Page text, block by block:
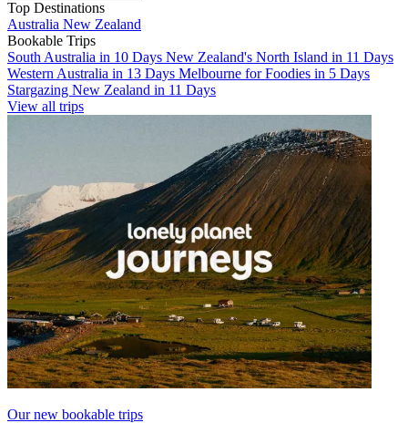
Top Destinations
Australia New Zealand
Bookable Trips
South Australia in 10 Days New Zealand's North Island in 11 Days
Western Australia in 13 Days Melbourne for Foodies in 5 Days
Stargazing New Zealand in 11 Days
View all trips
Our new bookable trips